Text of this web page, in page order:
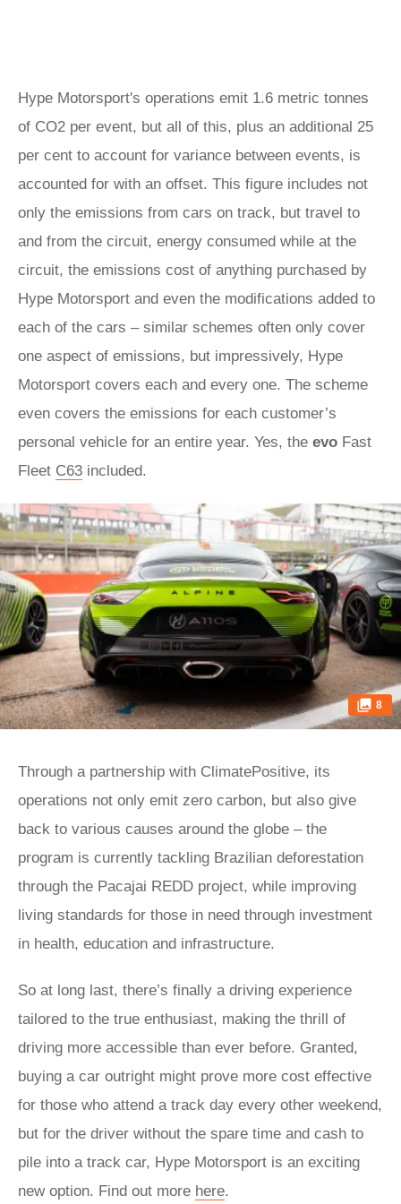
Hype Motorsport's operations emit 1.6 metric tonnes
of CO2 per event, but all of this, plus an additional 25
per cent to account for variance between events, is
accounted for with an offset. This figure includes not
only the emissions from cars on track, but travel to
and from the circuit, energy consumed while at the
circuit, the emissions cost of anything purchased by
Hype Motorsport and even the modifications added to
each of the cars – similar schemes often only cover
one aspect of emissions, but impressively, Hype
Motorsport covers each and every one. The scheme
even covers the emissions for each customer’s
personal vehicle for an entire year. Yes, the evo Fast
Fleet C63 included.
8
Through a partnership with ClimatePositive, its
operations not only emit zero carbon, but also give
back to various causes around the globe – the
program is currently tackling Brazilian deforestation
through the Pacajai REDD project, while improving
living standards for those in need through investment
in health, education and infrastructure.
So at long last, there’s finally a driving experience
tailored to the true enthusiast, making the thrill of
driving more accessible than ever before. Granted,
buying a car outright might prove more cost effective
for those who attend a track day every other weekend,
but for the driver without the spare time and cash to
pile into a track car, Hype Motorsport is an exciting
new option. Find out more here.